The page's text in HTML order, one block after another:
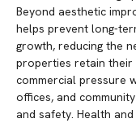
Beyond aesthetic
helps prevent long-
growth, reducing the
properties retain their
commercial pressure
offices, and
and safety. Health